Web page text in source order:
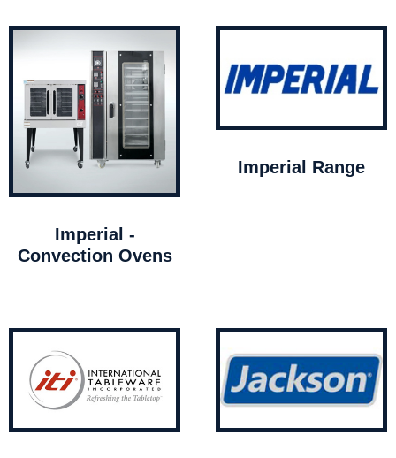
Imperial -
Convection Ovens
Imperial Range